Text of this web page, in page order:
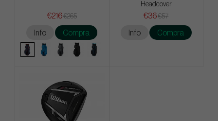
€216€265
Info Compra
Headcover
€36€57
Info Compra